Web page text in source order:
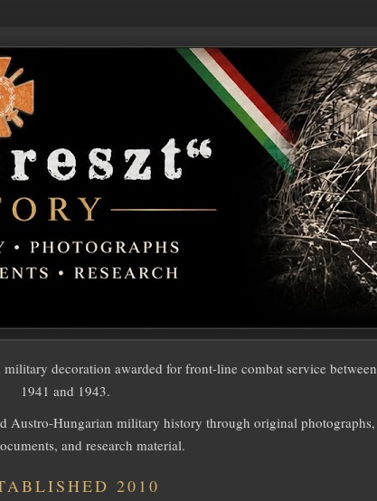
decoration awarded for front-line combat service between
1941 and 1943.
Austro-Hungarian military history through original photographs,
and research material.
2010